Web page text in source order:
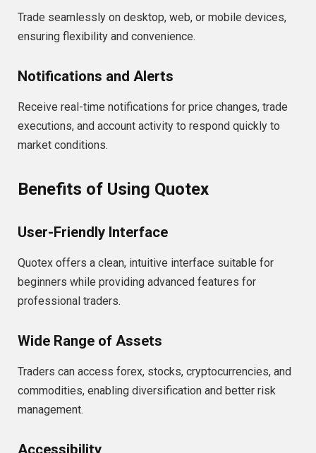
Trade seamlessly on desktop, web, or mobile devices,
ensuring flexibility and convenience.
Notifications and Alerts
Receive real-time notifications for price changes, trade
executions, and account activity to respond quickly to
market conditions.
Benefits of Using Quotex
User-Friendly Interface
Quotex offers a clean, intuitive interface suitable for
beginners while providing advanced features for
professional traders.
Wide Range of Assets
Traders can access forex, stocks, cryptocurrencies, and
commodities, enabling diversification and better risk
management.
Accessibility